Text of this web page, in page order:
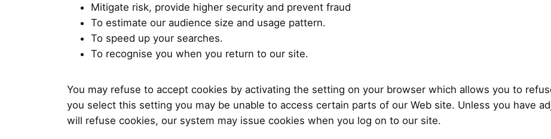
Mitigate risk, provide higher security and prevent fraud
To estimate our audience size and usage pattern.
To speed up your searches.
To recognise you when you return to our site.
You may refuse to accept cookies by activating the setting on your browser which allows you to
you select this setting you may be unable to access certain parts of our Web site. Unless you have
will refuse cookies, our system may issue cookies when you log on to our site.